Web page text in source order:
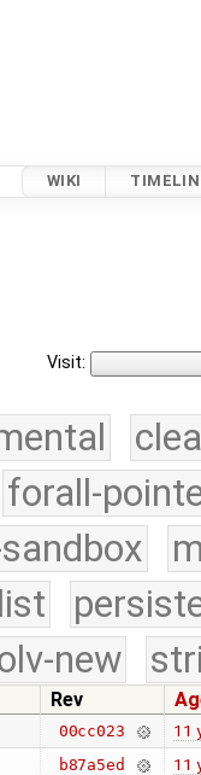
WIKI
Visit:
forall-
new
Rev
00cc023 11
b87a5ed 11